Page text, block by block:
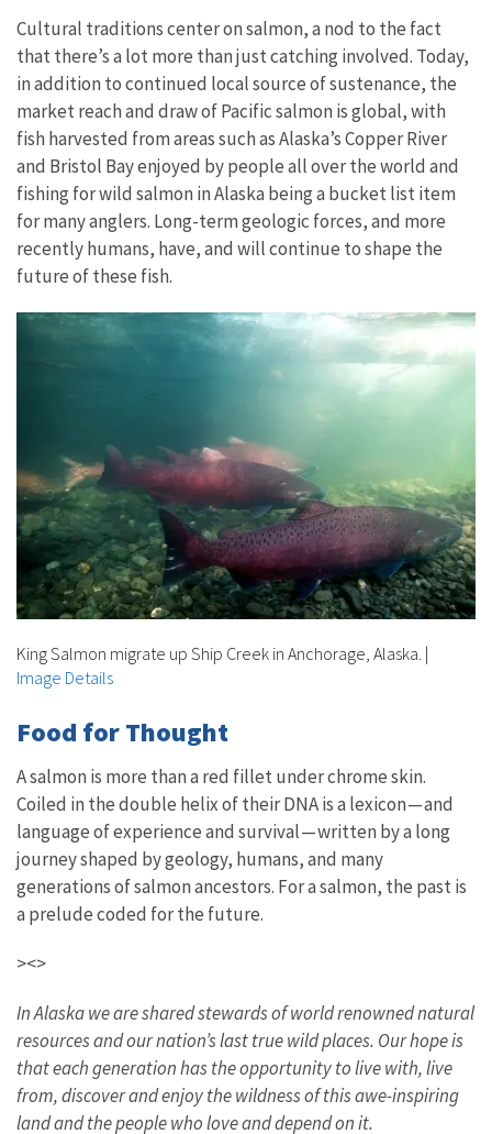
Cultural traditions center on salmon, a nod to the fact
that there’s a lot more than just catching involved. Today,
in addition to continued local source of sustenance, the
market reach and draw of Pacific salmon is global, with
fish harvested from areas such as Alaska’s Copper River
and Bristol Bay enjoyed by people all over the world and
fishing for wild salmon in Alaska being a bucket list item
for many anglers. Long-term geologic forces, and more
recently humans, have, and will continue to shape the
future of these fish.
King Salmon migrate up Ship Creek in Anchorage, Alaska. |
Image Details
Food for Thought
A salmon is more than a red fillet under chrome skin.
Coiled in the double helix of their DNA is a lexicon — and
language of experience and survival — written by a long
journey shaped by geology, humans, and many
generations of salmon ancestors. For a salmon, the past is
a prelude coded for the future.
><>
In Alaska we are shared stewards of world renowned natural
resources and our nation’s last true wild places. Our hope is
that each generation has the opportunity to live with, live
from, discover and enjoy the wildness of this awe-inspiring
land and the people who love and depend on it.